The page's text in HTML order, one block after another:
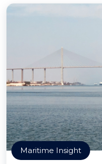
Maritime Insight